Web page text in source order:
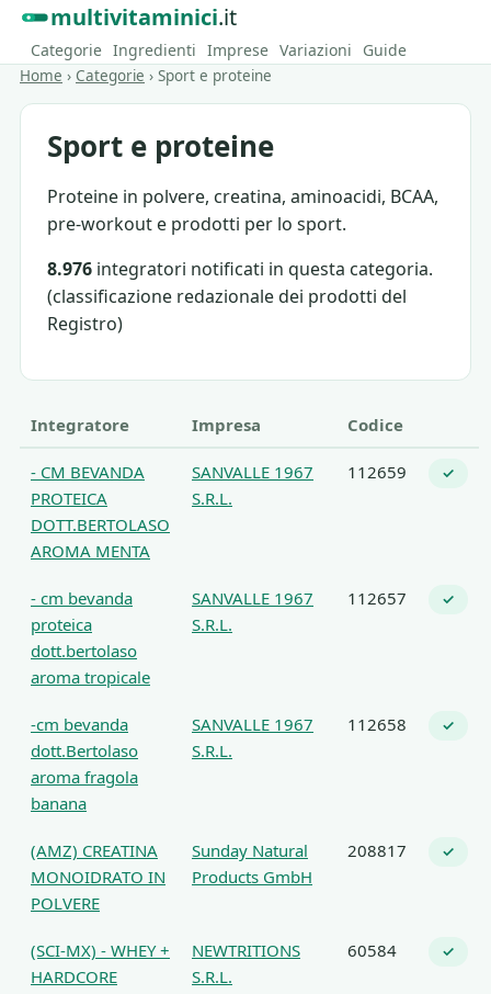
multivitaminici.it
Categorie Ingredienti Imprese Variazioni Guide
Home › Categorie › Sport e proteine
Sport e proteine
Proteine in polvere, creatina, aminoacidi, BCAA,
pre-workout e prodotti per lo sport.
8.976 integratori notificati in questa categoria.
(classificazione redazionale dei prodotti del
Registro)
Integratore Impresa Codice
- CM BEVANDA
PROTEICA
DOTT.BERTOLASO
AROMA MENTA
SANVALLE 1967
S.R.L.
112659 ✓
- cm bevanda
proteica
dott.bertolaso
aroma tropicale
SANVALLE 1967
S.R.L.
112657 ✓
-cm bevanda
dott.Bertolaso
aroma fragola
banana
SANVALLE 1967
S.R.L.
112658 ✓
(AMZ) CREATINA
MONOIDRATO IN
POLVERE
Sunday Natural
Products GmbH
208817 ✓
(SCI-MX) - WHEY +
HARDCORE
NEWTRITIONS
S.R.L.
60584 ✓